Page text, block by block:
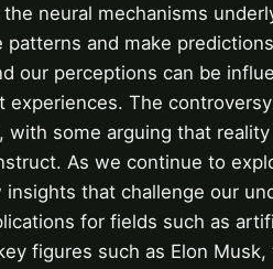
neural mechanisms
and make
our perceptions can be
experiences. The
with some arguing that
As we continue to
that challenge our
for fields such as
figures such as Elon